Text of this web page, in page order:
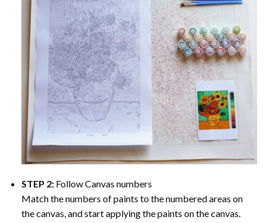
STEP 2: Follow Canvas numbers
Match the numbers of paints to the numbered areas on
the canvas, and start applying the paints on the canvas.